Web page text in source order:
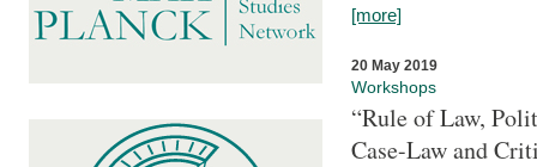
[more]
20 May 2019
Workshops
“Rule of Law,
Case-Law and